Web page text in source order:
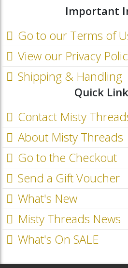
Important
Go to our Terms of
View our Privacy
Shipping & Handling
Quick
Contact Misty
About Misty Threads
Go to the Checkout
Send a Gift Voucher
What's New
Misty Threads News
What's On SALE